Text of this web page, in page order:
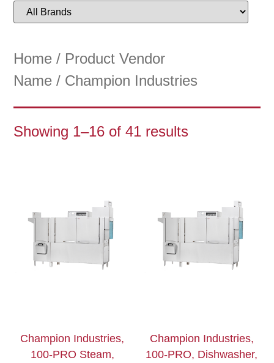
Home / Product Vendor
Name / Champion Industries
Showing 1–16 of 41 results
Champion Industries,
100-PRO Steam,
Champion Industries,
100-PRO, Dishwasher,